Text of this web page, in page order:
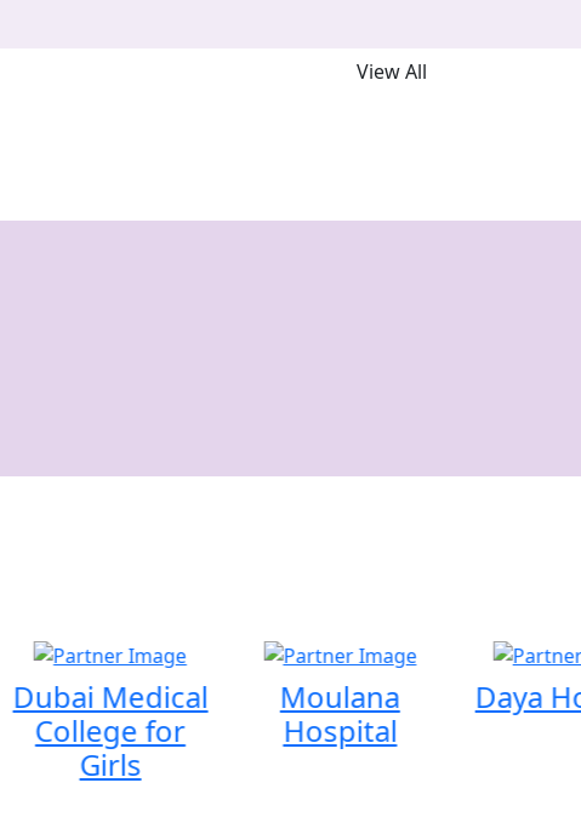
View All
Dubai Medical
College for
Girls
Moulana
Hospital
Daya